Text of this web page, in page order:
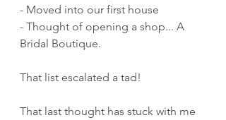
- Moved into our first house
- Thought of opening a shop... A
Bridal Boutique.
That list escalated a tad!
That last thought has stuck with me